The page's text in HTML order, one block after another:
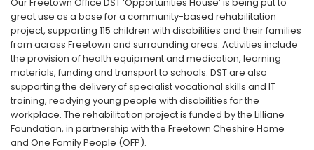
great use as a base for a community-based rehabilitation
project, supporting 115 children with disabilities and their families
from across Freetown and surrounding areas. Activities include
the provision of health equipment and medication, learning
materials, funding and transport to schools. DST are also
supporting the delivery of specialist vocational skills and IT
training, readying young people with disabilities for the
workplace. The rehabilitation project is funded by the Lilliane
Foundation, in partnership with the Freetown Cheshire Home
and One Family People (OFP).